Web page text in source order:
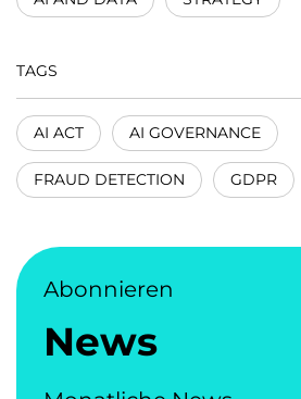
TAGS
AI ACT AI GOVERNANCE
FRAUD DETECTION GDPR
Abonnieren
News